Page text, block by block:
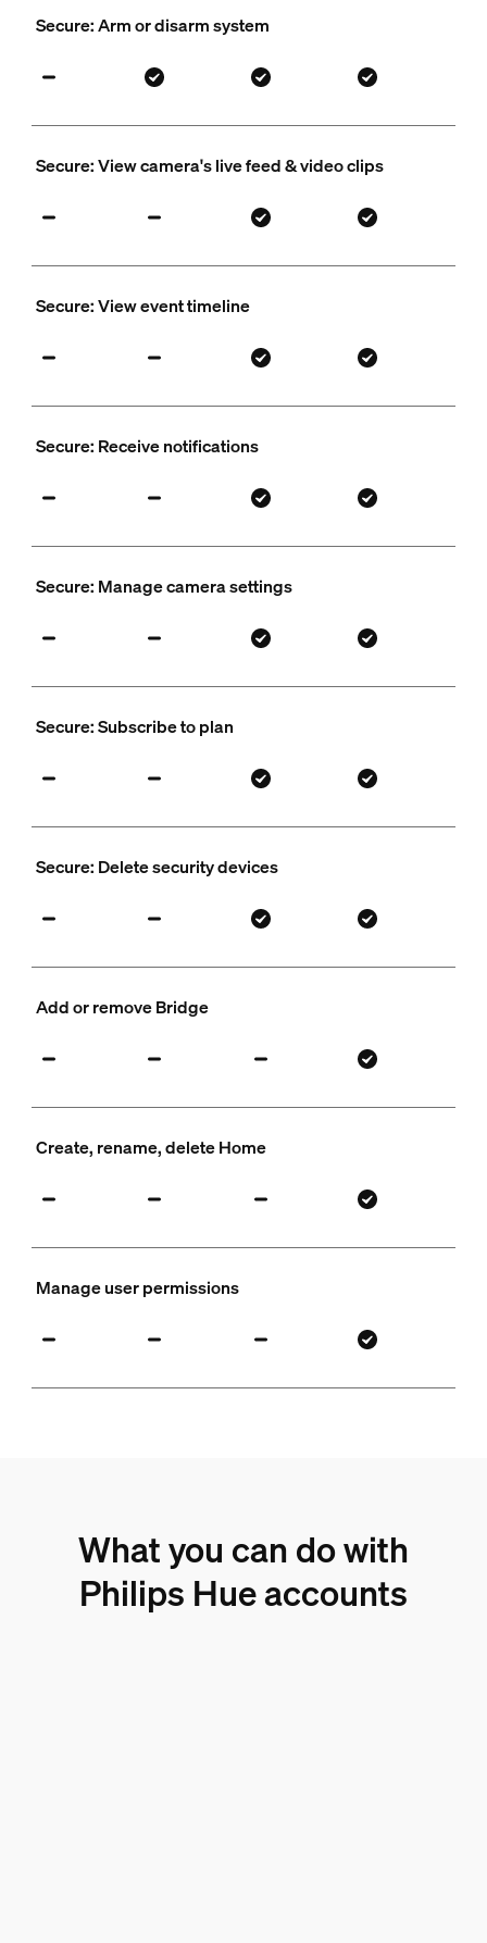
Secure: Arm or disarm system
Secure: View camera's live feed & video clips
Secure: View event timeline
Secure: Receive notifications
Secure: Manage camera settings
Secure: Subscribe to plan
Secure: Delete security devices
Add or remove Bridge
Create, rename, delete Home
Manage user permissions
What you can do with
Philips Hue accounts